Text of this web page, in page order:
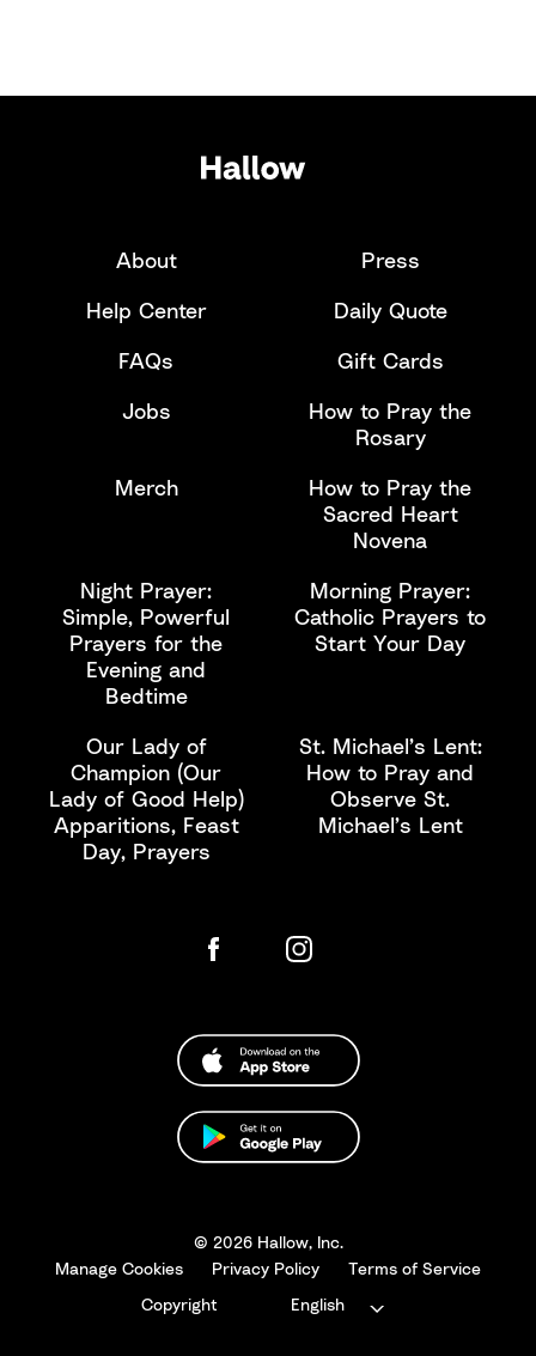
About
Press
Help Center
Daily Quote
FAQs
Gift Cards
Jobs
How to Pray the
Rosary
Merch
How to Pray the
Sacred Heart
Novena
Night Prayer:
Simple, Powerful
Prayers for the
Evening and
Bedtime
Morning Prayer:
Catholic Prayers to
Start Your Day
Our Lady of
Champion (Our
Lady of Good Help)
Apparitions, Feast
Day, Prayers
St. Michael’s Lent:
How to Pray and
Observe St.
Michael’s Lent
© 2026 Hallow, Inc.
Manage Cookies
Privacy Policy
Terms of Service
Copyright
English